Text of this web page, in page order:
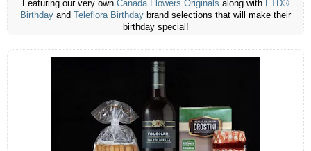
Featuring our very own Canada Flowers Originals along with FTD®
Birthday and Teleflora Birthday brand selections that will make their
birthday special!